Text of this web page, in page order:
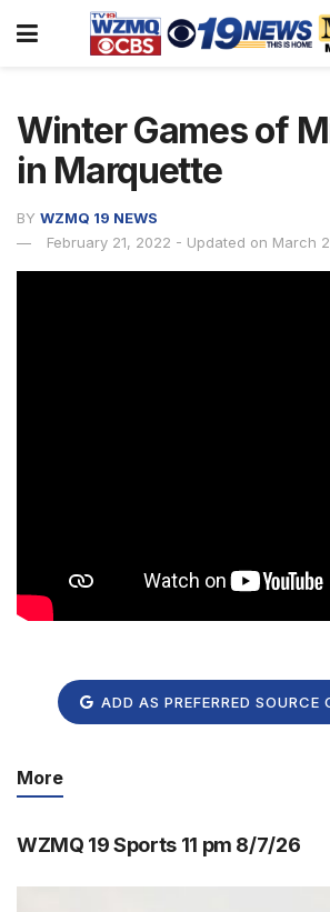
Winter Games of
in Marquette
BY WZMQ 19 NEWS
February 21, 2022 - Updated on March
ADD AS PREFERRED SOURCE
More
WZMQ 19 Sports 11 pm 8/7/26